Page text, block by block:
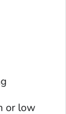
or low